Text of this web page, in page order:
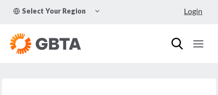
Select Your Region
CHILD
Login